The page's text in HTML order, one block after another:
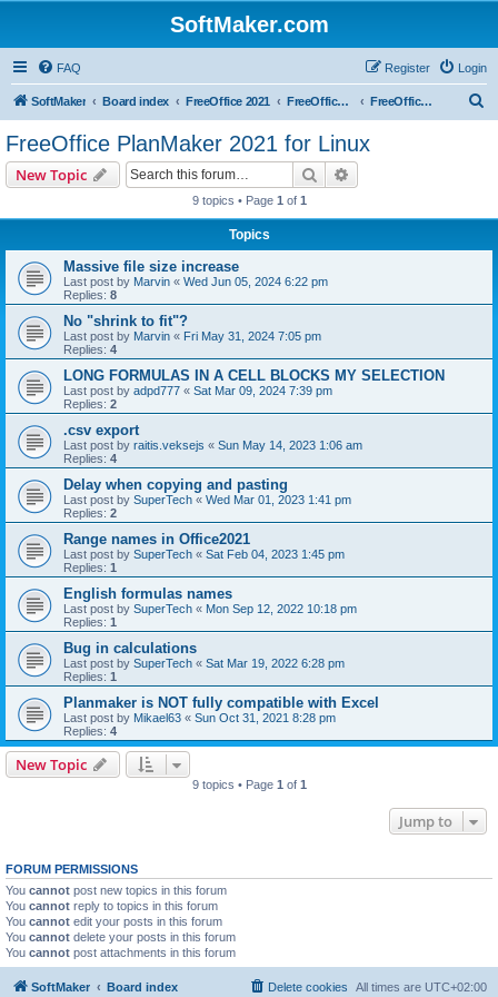
SoftMaker.com
FAQ Login
Register
SoftMaker Board index FreeOffice 2021 FreeOffice 2021 for Linux FreeOffice PlanMaker 2021 for Linux
FreeOffice PlanMaker 2021 for Linux
New Topic Search
9 topics • Page 1 of 1
Topics
Massive file size increase
Last post by Marvin « Wed Jun 05, 2024 6:22 pm
Replies: 8
No "shrink to fit"?
Last post by Marvin « Fri May 31, 2024 7:05 pm
Replies: 4
LONG FORMULAS IN A CELL BLOCKS MY SELECTION
Last post by adpd777 « Sat Mar 09, 2024 7:39 pm
Replies: 2
.csv export
Last post by raitis.veksejs « Sun May 14, 2023 1:06 am
Replies: 4
Delay when copying and pasting
Last post by SuperTech « Wed Mar 01, 2023 1:41 pm
Replies: 2
Range names in Office2021
Last post by SuperTech « Sat Feb 04, 2023 1:45 pm
Replies: 1
English formulas names
Last post by SuperTech « Mon Sep 12, 2022 10:18 pm
Replies: 1
Bug in calculations
Last post by SuperTech « Sat Mar 19, 2022 6:28 pm
Replies: 1
Planmaker is NOT fully compatible with Excel
Last post by Mikael63 « Sun Oct 31, 2021 8:28 pm
Replies: 4
New Topic
9 topics • Page 1 of 1
Jump to
FORUM PERMISSIONS
You cannot post new topics in this forum
You cannot reply to topics in this forum
You cannot edit your posts in this forum
You cannot delete your posts in this forum
You cannot post attachments in this forum
SoftMaker Board index All times are UTC+02:00
Delete cookies